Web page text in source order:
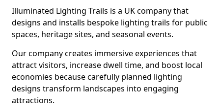
Illuminated Lighting Trails is a UK company that
designs and installs bespoke lighting trails for public
spaces, heritage sites, and seasonal events.
Our company creates immersive experiences that
attract visitors, increase dwell time, and boost local
economies because carefully planned lighting
designs transform landscapes into engaging
attractions.